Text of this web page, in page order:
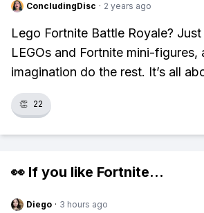
ConcludingDisc · 2 years ago
Lego Fortnite Battle Royale?
LEGOs and Fortnite mini-figures,
imagination do the rest. It’s all
👏 22
👀 If you like Fortnite...
Diego · 3 hours ago